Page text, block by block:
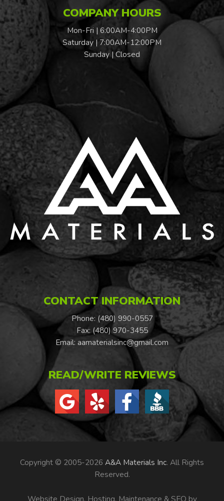
COMPANY HOURS
Mon-Fri | 6:00AM-4:00PM
Saturday | 7:00AM-12:00PM
Sunday | Closed
CONTACT INFORMATION
Phone: (480) 990-0557
Fax: (480) 970-3455
Email: aamaterialsinc@gmail.com
READ/WRITE REVIEWS
Copyright © 2005-2026 A&A Materials Inc. All Rights
Reserved.
Website Design, Hosting, Maintenance & SEO by